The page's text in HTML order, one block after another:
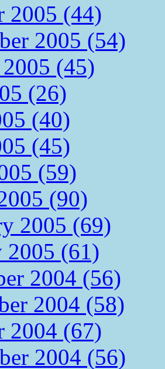
2005 (44)
2005 (54)
(45)
(26)
(40)
(45)
(59)
(90)
2005 (69)
2005 (61)
2004 (56)
2004 (58)
2004 (67)
2004 (56)